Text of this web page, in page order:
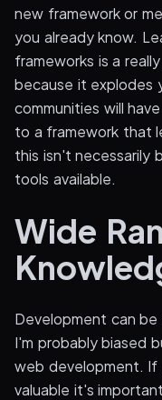
new framework or
you already know.
frameworks is a
because it explodes
communities will
to a framework that
this isn't necessarily
tools available.
Wide
Development can
I'm probably biased
web development.
valuable it's